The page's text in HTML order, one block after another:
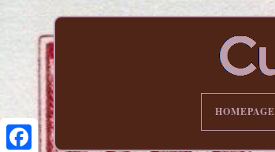
HOMEPAGE